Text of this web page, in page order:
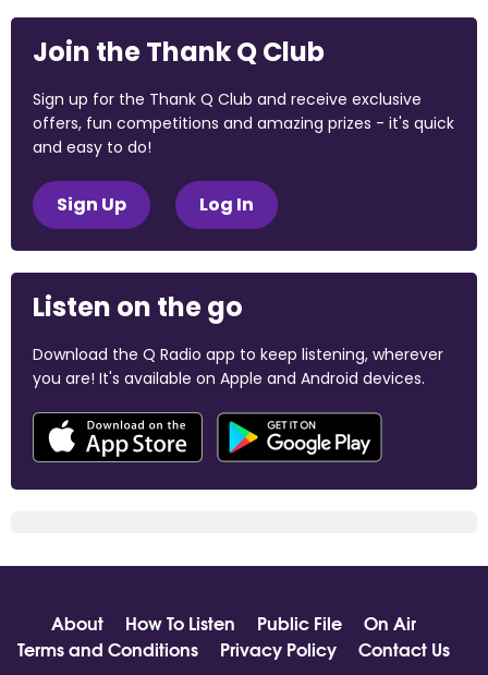
Join the Thank Q Club
Sign up for the Thank Q Club and receive exclusive
offers, fun competitions and amazing prizes - it's quick
and easy to do!
Sign Up Log In
Listen on the go
Download the Q Radio app to keep listening, wherever
you are! It's available on Apple and Android devices.
About How To Listen Public File
On Air
Terms and Conditions
Privacy Policy Contact Us